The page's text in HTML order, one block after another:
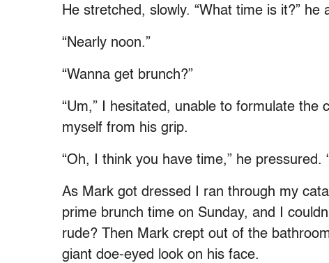
He stretched, slowly. “What time is it?” he
“Nearly noon.”
“Wanna get brunch?”
“Um,” I hesitated, unable to formulate
myself from his grip.
“Oh, I think you have time,” he pressured.
As Mark got dressed I ran through my
prime brunch time on Sunday, and I
rude? Then Mark crept out of the
giant doe-eyed look on his face.